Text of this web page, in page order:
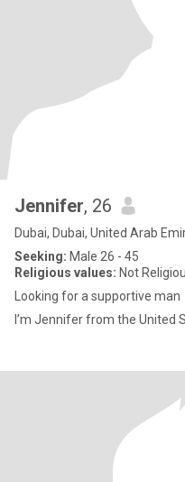
Jennifer, 26
Dubai, Dubai, United Arab
Seeking: Male 26 - 45
Religious values: Not
Looking for a supportive man
I’m Jennifer from the United